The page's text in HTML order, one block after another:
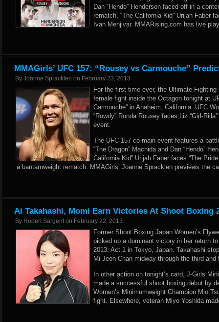
Dan “Hendo” Henderson faced off in a
rematch, “The California Kid” Urijah Faber
Ivan Menjivar. MMARising.com has live
MMAGirls’ UFC 157: “Rousey vs Carmouche”
By Joanne Spracklen on February 23, 2013
For the first time ever, the Ultimate
female fight inside the Octagon tonight at
Carmouche” in Anaheim, California. UFC
“Rowdy” Ronda Rousey faces Liz “Girl-
event.
The UFC 157 co-main event features a
“The Dragon” Machida and Dan “Hendo”
California Kid” Urijah Faber faces “The
a bantamweight rematch. MMAGirls’ Joanne Spracklen previews the
Ai Takahashi, Momi Earn Victories At Shoot Boxing
By Robert Sargent on February 22, 2013
Former Shoot Boxing Japan Women’s
picked up a dominant victory in her return
2013: Act.1 in Tokyo, Japan. Takahashi
Mi-Jeon Chan midway through the third
In other action on tonight’s card, J-Girls
made a successful shoot boxing debut by
Women’s Minimumweight Champion Mio
fight. Elsewhere, veteran Miyo Yoshida